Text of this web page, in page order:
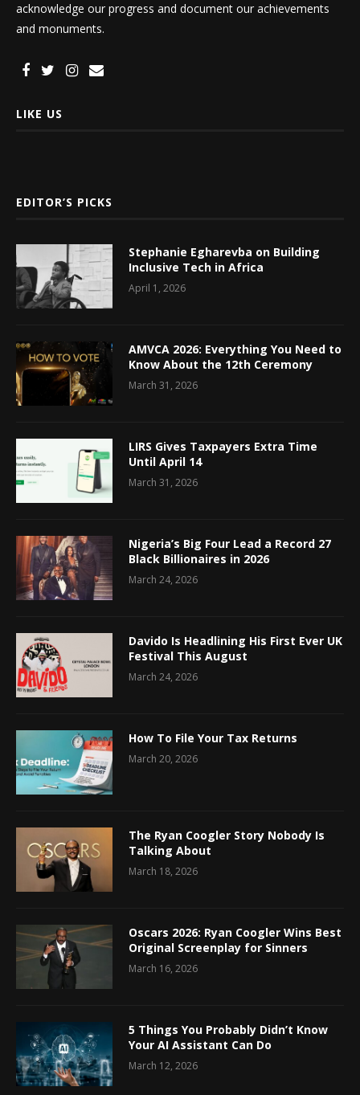
acknowledge our progress and document our achievements
and monuments.
LIKE US
EDITOR’S PICKS
Stephanie Egharevba on Building
Inclusive Tech in Africa
April 1, 2026
AMVCA 2026: Everything You Need to
Know About the 12th Ceremony
March 31, 2026
LIRS Gives Taxpayers Extra Time
Until April 14
March 31, 2026
Nigeria’s Big Four Lead a Record 27
Black Billionaires in 2026
March 24, 2026
Davido Is Headlining His First Ever UK
Festival This August
March 24, 2026
How To File Your Tax Returns
March 20, 2026
The Ryan Coogler Story Nobody Is
Talking About
March 18, 2026
Oscars 2026: Ryan Coogler Wins Best
Original Screenplay for Sinners
March 16, 2026
5 Things You Probably Didn’t Know
Your AI Assistant Can Do
March 12, 2026